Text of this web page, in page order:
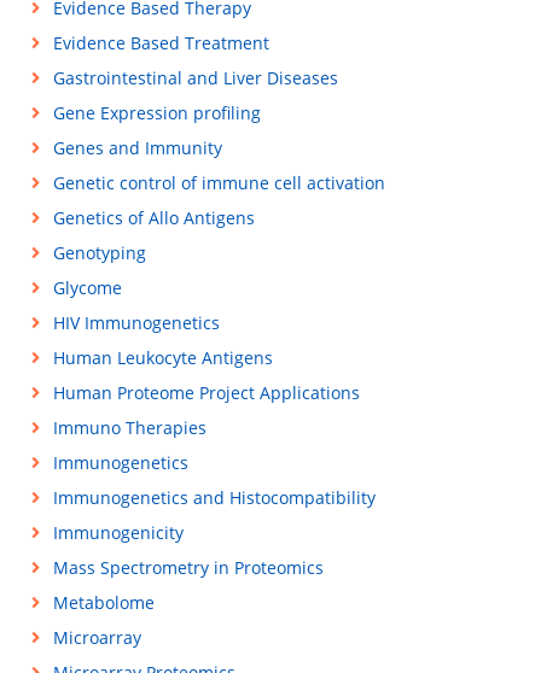
Evidence Based Therapy
Evidence Based Treatment
Gastrointestinal and Liver Diseases
Gene Expression profiling
Genes and Immunity
Genetic control of immune cell activation
Genetics of Allo Antigens
Genotyping
Glycome
HIV Immunogenetics
Human Leukocyte Antigens
Human Proteome Project Applications
Immuno Therapies
Immunogenetics
Immunogenetics and Histocompatibility
Immunogenicity
Mass Spectrometry in Proteomics
Metabolome
Microarray